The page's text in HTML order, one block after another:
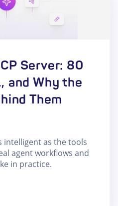
Server: 80
and Why the
Them
intelligent as the tools
agent workflows and
in practice.